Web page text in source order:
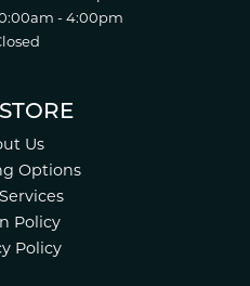
- 4:00pm
Us
Options
Policy
Policy